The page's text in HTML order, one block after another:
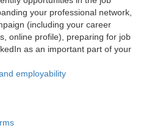
your professional network,
(including your career
online profile), preparing for job
as an important part of your
employability